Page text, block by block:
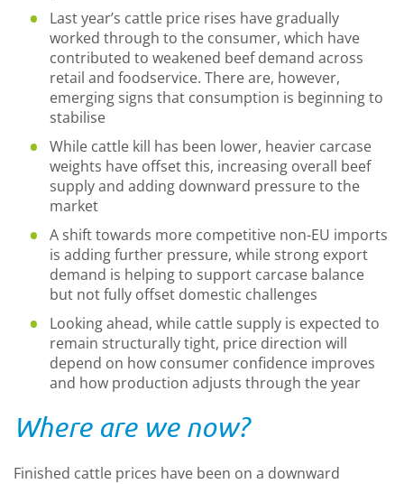
Last year’s cattle price rises have gradually
worked through to the consumer, which have
contributed to weakened beef demand across
retail and foodservice. There are, however,
emerging signs that consumption is beginning to
stabilise
While cattle kill has been lower, heavier carcase
weights have offset this, increasing overall beef
supply and adding downward pressure to the
market
A shift towards more competitive non-EU imports
is adding further pressure, while strong export
demand is helping to support carcase balance
but not fully offset domestic challenges
Looking ahead, while cattle supply is expected to
remain structurally tight, price direction will
depend on how consumer confidence improves
and how production adjusts through the year
Where are we now?
Finished cattle prices have been on a downward